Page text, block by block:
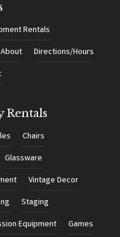
Rentals
About
Directions/Hours
Rentals
Chairs
Glassware
Vintage Decor
Staging
Equipment Games